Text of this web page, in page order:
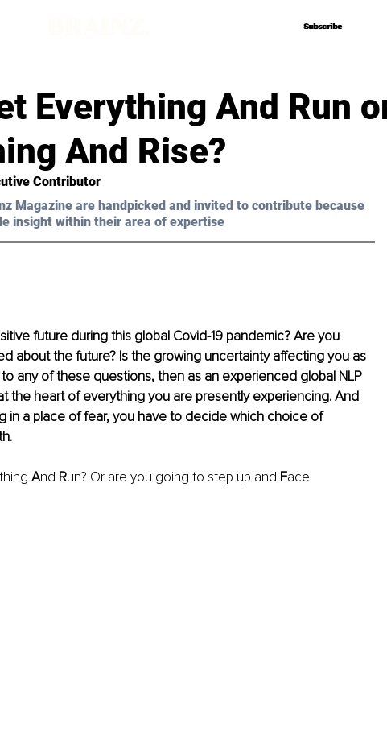
Subscribe
Subscribe
Everything And Run
And Rise?
Contributor
Magazine are handpicked and invited to contribute because
insight within their area of expertise
future during this global Covid-19 pandemic? Are you
about the future? Is the growing uncertainty affecting you as
any of these questions, then as an experienced global NLP
the heart of everything you are presently experiencing. And
in a place of fear, you have to decide which choice of
And Run? Or are you going to step up and Face